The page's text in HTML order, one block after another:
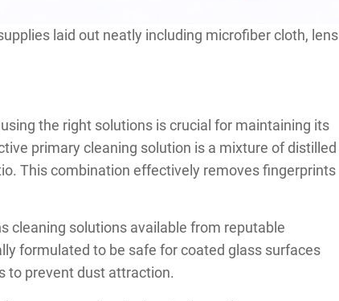
laid out neatly including microfiber cloth, lens
the right solutions is crucial for maintaining its
primary cleaning solution is a mixture of distilled
This combination effectively removes fingerprints
cleaning solutions available from reputable
formulated to be safe for coated glass surfaces
to prevent dust attraction.